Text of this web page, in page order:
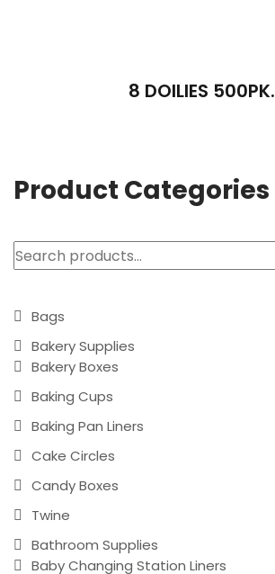
8 DOILIES 500PK.
Product Categories
Search
Bags
Bakery Supplies
Bakery Boxes
Baking Cups
Baking Pan Liners
Cake Circles
Candy Boxes
Twine
Bathroom Supplies
Baby Changing Station Liners